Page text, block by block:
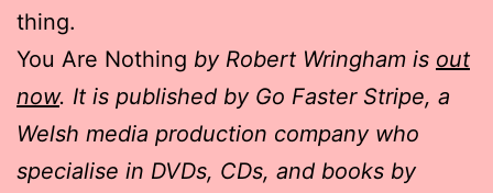
thing.
You Are Nothing by Robert Wringham is out
now. It is published by Go Faster Stripe, a
Welsh media production company who
specialise in DVDs, CDs, and books by